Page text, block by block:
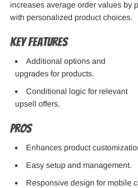
increases average order values by
with personalized product choices.
Key Features
Additional options and
upgrades for products.
Conditional logic for relevant
upsell offers.
Pros
Enhances product
Easy setup and management.
Responsive design for mobile